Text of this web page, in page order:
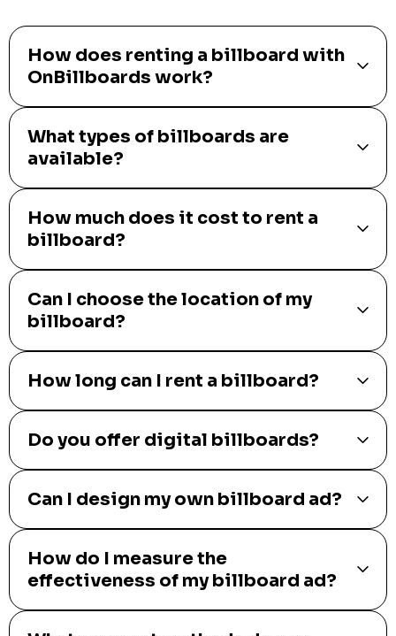
How does renting a billboard with
OnBillboards work?
What types of billboards are
available?
How much does it cost to rent a
billboard?
Can I choose the location of my
billboard?
How long can I rent a billboard?
Do you offer digital billboards?
Can I design my own billboard ad?
How do I measure the
effectiveness of my billboard ad?